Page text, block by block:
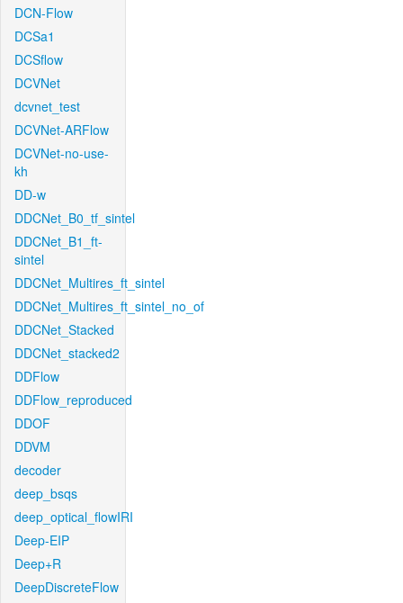
DCN-Flow
DCSa1
DCSflow
DCVNet
dcvnet_test
DCVNet-ARFlow
DCVNet-no-use-
kh
DD-w
DDCNet_B0_tf_sintel
DDCNet_B1_ft-
sintel
DDCNet_Multires_ft_sintel
DDCNet_Multires_ft_sintel_no_of
DDCNet_Stacked
DDCNet_stacked2
DDFlow
DDFlow_reproduced
DDOF
DDVM
decoder
deep_bsqs
deep_optical_flowIRI
Deep-EIP
Deep+R
DeepDiscreteFlow